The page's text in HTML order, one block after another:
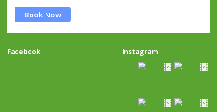
Book Now
Facebook Instagram